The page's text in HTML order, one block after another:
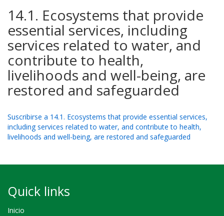
14.1. Ecosystems that provide
essential services, including
services related to water, and
contribute to health,
livelihoods and well-being, are
restored and safeguarded
Suscribirse a 14.1. Ecosystems that provide essential services,
including services related to water, and contribute to health,
livelihoods and well-being, are restored and safeguarded
Quick links
Inicio